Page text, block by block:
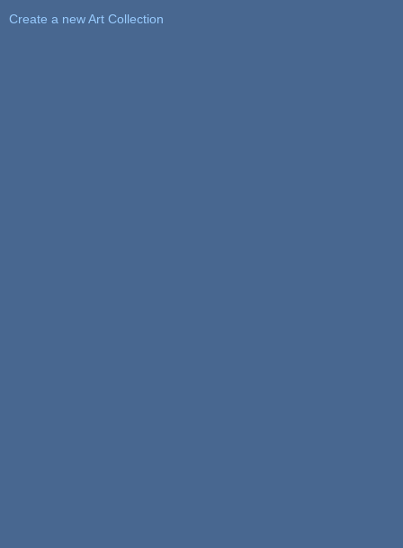
Create a new Art Collection